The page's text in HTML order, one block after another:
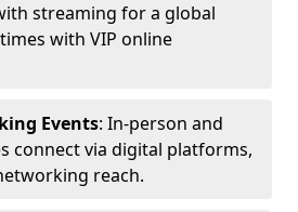
streaming for a global
with VIP online
Events: In-person and
connect via digital platforms,
reach.